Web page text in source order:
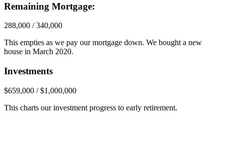
Remaining Mortgage:
288,000 / 340,000
This empties as we pay our mortgage down. We bought a new
house in March 2020.
Investments
$659,000 / $1,000,000
This charts our investment progress to early retirement.